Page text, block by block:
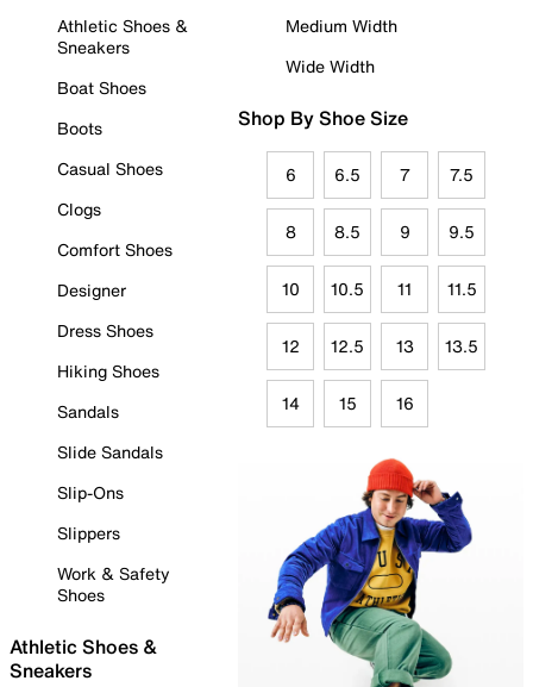
Athletic Shoes &
Sneakers
Boat Shoes
Boots
Casual Shoes
Clogs
Comfort Shoes
Designer
Dress Shoes
Hiking Shoes
Sandals
Slide Sandals
Slip-Ons
Slippers
Work & Safety
Shoes
Athletic Shoes &
Sneakers
Medium Width
Wide Width
Shop By Shoe Size
6 6.5 7 7.5
8 8.5 9 9.5
10 10.5 11 11.5
12 12.5 13 13.5
14 15 16